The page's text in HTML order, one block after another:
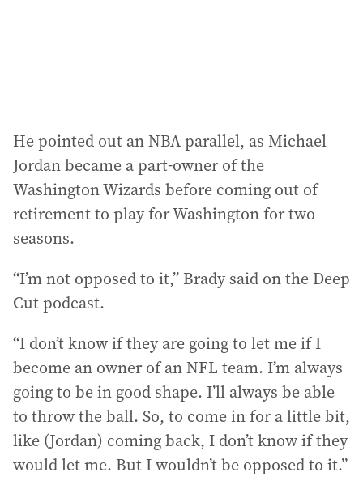
He pointed out an NBA parallel, as Michael
Jordan became a part-owner of the
Washington Wizards before coming out of
retirement to play for Washington for two
seasons.
“I’m not opposed to it,” Brady said on the Deep
Cut podcast.
“I don’t know if they are going to let me if I
become an owner of an NFL team. I’m always
going to be in good shape. I’ll always be able
to throw the ball. So, to come in for a little bit,
like (Jordan) coming back, I don’t know if they
would let me. But I wouldn’t be opposed to it.”